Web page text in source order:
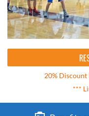
20% Discount
***